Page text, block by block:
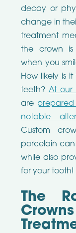
decay or
change in
treatment
the crown is
when you
How likely is
teeth? At our
are
notable
Custom
porcelain
while also
for your tooth!
The